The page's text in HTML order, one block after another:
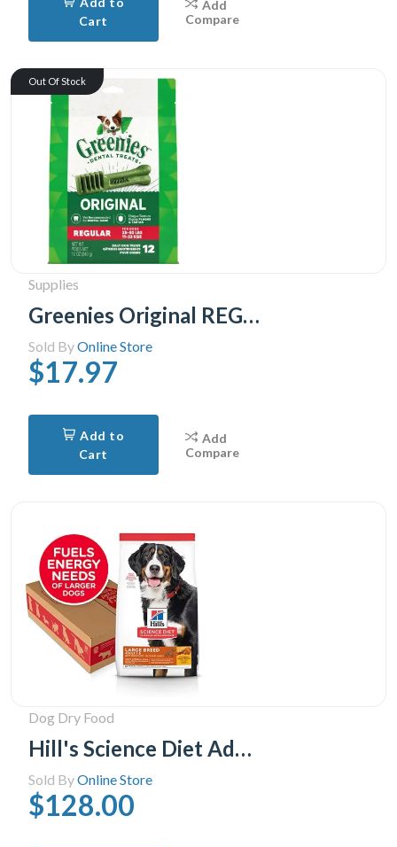
Cart
Add
Compare
Out Of Stock
Supplies
Greenies Original REGULAR Natural Dental Care Dog Treats 1 Pack, 28.33 g, (12 Treats) 12oz.
Sold ByOnline Store
$17.97
Add to
Cart
Add
Compare
Dog Dry Food
Hill's Science Diet Adult Large Breed Chicken & Barley Recipe Dry Dog Food, 35 lb Bag
Sold ByOnline Store
$128.00